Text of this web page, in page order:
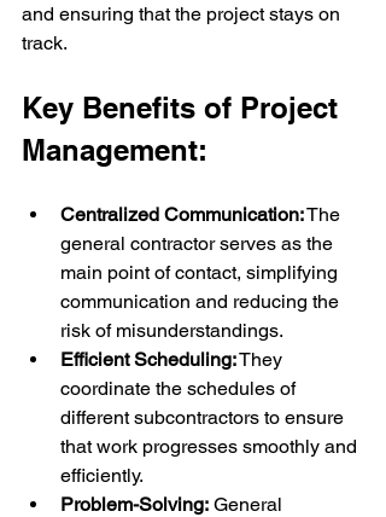
and ensuring that the project stays on
track.
Key Benefits of Project
Management:
Centralized Communication: The
general contractor serves as the
main point of contact, simplifying
communication and reducing the
risk of misunderstandings.
Efficient Scheduling: They
coordinate the schedules of
different subcontractors to ensure
that work progresses smoothly and
efficiently.
Problem-Solving: General